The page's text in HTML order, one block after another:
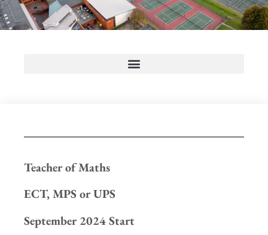
Teacher of Maths
ECT, MPS or UPS
September 2024 Start